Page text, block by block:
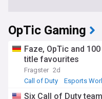
OpTic Gaming
Faze, OpTic and
title favourites
Fragster 2d
Call of Duty
Esports
Six Call of Duty